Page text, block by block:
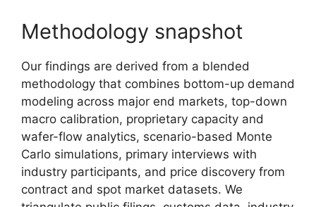
Methodology snapshot
Our findings are derived from a blended
methodology that combines bottom-up demand
modeling across major end markets, top-down
macro calibration, proprietary capacity and
wafer-flow analytics, scenario-based Monte
Carlo simulations, primary interviews with
industry participants, and price discovery from
contract and spot market datasets. We